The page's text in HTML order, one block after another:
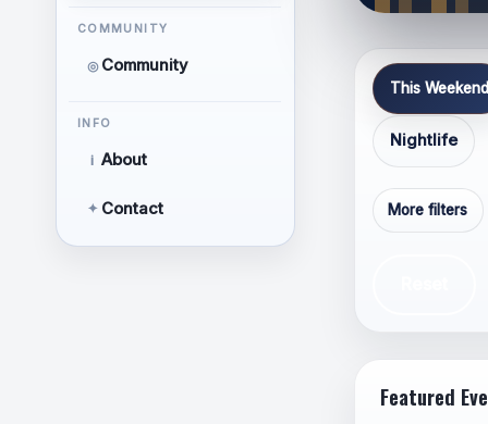
COMMUNITY
◎ Community
INFO
i About
✦ Contact
Hate
This Weekend
Nightlife
More filters
Featured